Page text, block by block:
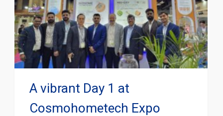
A vibrant Day 1 at
Cosmohometech Expo